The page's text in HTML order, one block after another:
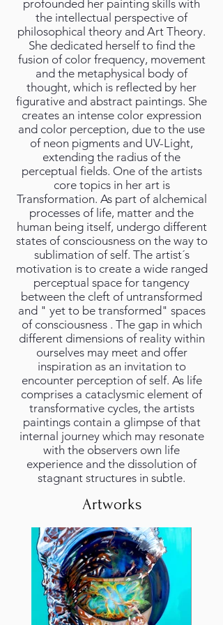
profounded her painting skills with
the intellectual perspective of
philosophical theory and Art Theory.
She dedicated herself to find the
fusion of color frequency, movement
and the metaphysical body of
thought, which is reflected by her
figurative and abstract paintings. She
creates an intense color expression
and color perception, due to the use
of neon pigments and UV-Light,
extending the radius of the
perceptual fields. One of the artists
core topics in her art is
Transformation. As part of alchemical
processes of life, matter and the
human being itself, undergo different
states of consciousness on the way to
sublimation of self. The artist´s
motivation is to create a wide ranged
perceptual space for tangency
between the cleft of untransformed
and " yet to be transformed" spaces
of consciousness . The gap in which
different dimensions of reality within
ourselves may meet and offer
inspiration as an invitation to
encounter perception of self. As life
comprises a cataclysmic element of
transformative cycles, the artists
paintings contain a glimpse of that
internal journey which may resonate
with the observers own life
experience and the dissolution of
stagnant structures in subtle.
Artworks